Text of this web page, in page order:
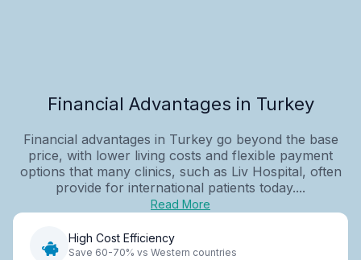
Financial Advantages in Turkey
Financial advantages in Turkey go beyond the base
price, with lower living costs and flexible payment
options that many clinics, such as Liv Hospital, often
provide for international patients today....
Read More
High Cost Efficiency
Save 60-70% vs Western countries